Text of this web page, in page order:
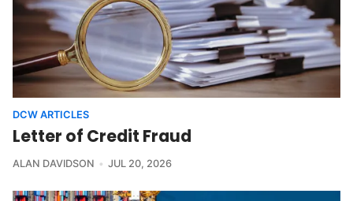
DCW ARTICLES
Letter of Credit Fraud
ALAN DAVIDSON JUL 20, 2026